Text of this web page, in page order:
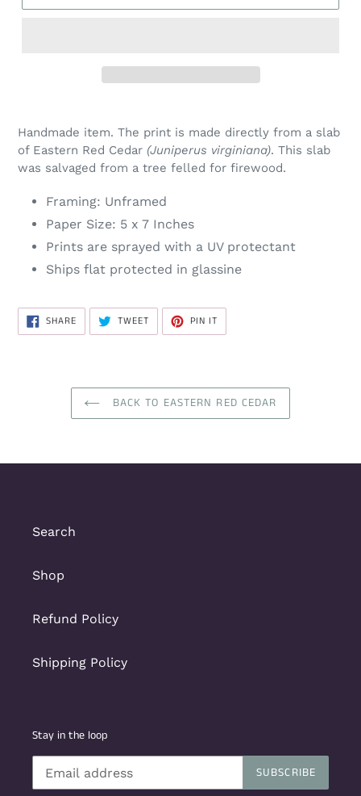
Handmade item. The print is made directly from a slab
of Eastern Red Cedar (Juniperus virginiana). This slab
was salvaged from a tree felled for firewood.
Framing: Unframed
Paper Size: 5 x 7 Inches
Prints are sprayed with a UV protectant
Ships flat protected in glassine
SHARESHARE
ON
FACEBOOK
TWEETTWEET
TWITTER
PIN IT
PINTEREST
BACK TO EASTERN RED CEDAR
Search
Shop
Refund Policy
Shipping Policy
Stay in the loop
SUBSCRIBE